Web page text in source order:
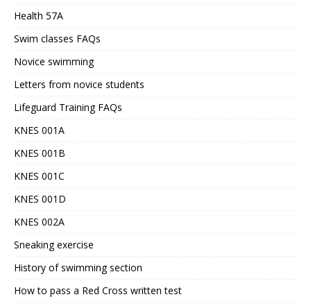
Health 57A
Swim classes FAQs
Novice swimming
Letters from novice students
Lifeguard Training FAQs
KNES 001A
KNES 001B
KNES 001C
KNES 001D
KNES 002A
Sneaking exercise
History of swimming section
How to pass a Red Cross written test